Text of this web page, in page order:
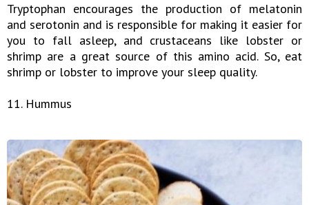
Tryptophan encourages the production of melatonin
and serotonin and is responsible for making it easier for
you to fall asleep, and crustaceans like lobster or
shrimp are a great source of this amino acid. So, eat
shrimp or lobster to improve your sleep quality.
11. Hummus